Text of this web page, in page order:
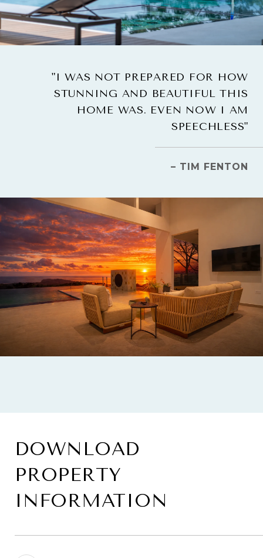
"I WAS NOT PREPARED FOR HOW
STUNNING AND BEAUTIFUL THIS
HOME WAS. EVEN NOW I AM
SPEECHLESS"
– TIM FENTON
DOWNLOAD
PROPERTY
INFORMATION